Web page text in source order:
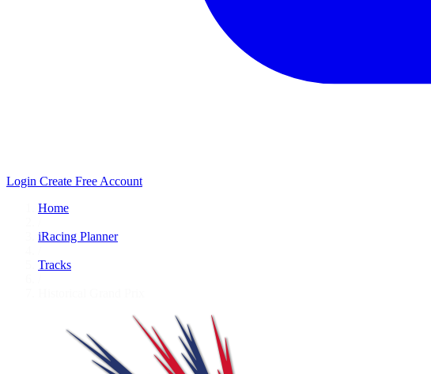
Login Create Free Account
Home
iRacing Planner
Tracks